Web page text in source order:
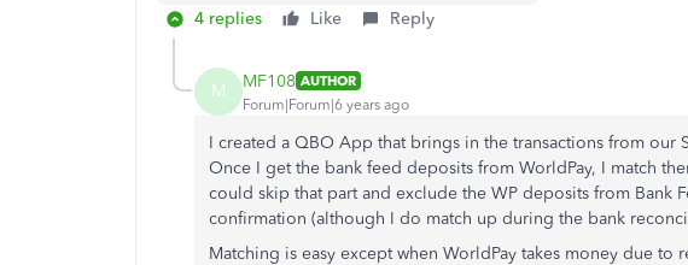
4 replies Like Reply
M MF108 AUTHOR
Forum|Forum|6 years ago
I created a QBO App that brings in the transactions from our
Once I get the bank feed deposits from WorldPay, I match
could skip that part and exclude the WP deposits from Bank
confirmation (although I do match up during the bank
Matching is easy except when WorldPay takes money due